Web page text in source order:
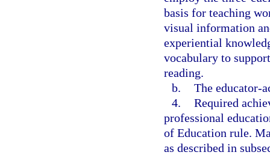
basis for teaching
visual information
experiential
vocabulary to
reading.
b. The educator-
4. Required
professional
of Education rule.
as described in